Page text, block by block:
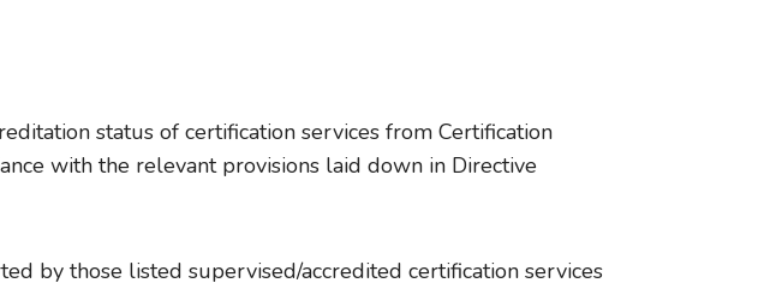
status of certification services from Certification
with the relevant provisions laid down in Directive
those listed supervised/accredited certification services